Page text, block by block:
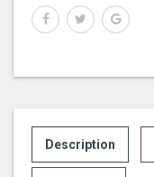
Description